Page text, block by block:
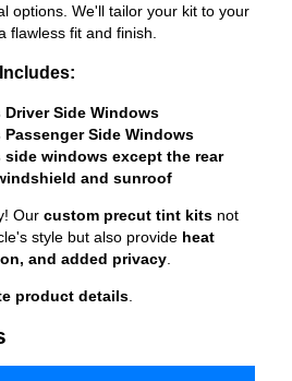
options. We'll tailor your kit to your
flawless fit and finish.
Side Windows
Side Windows
side windows except the rear
and sunroof
Our custom precut tint kits not
style but also provide heat
and added privacy
product details